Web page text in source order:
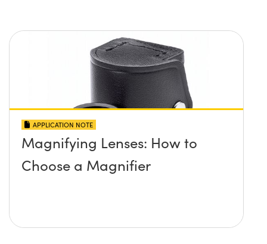
APPLICATION NOTE
Magnifying Lenses: How to
Choose a Magnifier